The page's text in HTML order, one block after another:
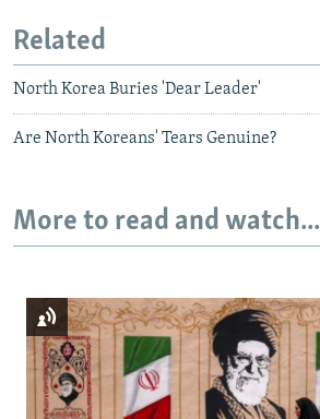
Related
North Korea Buries 'Dear Leader'
Are North Koreans' Tears Genuine?
More to read and watch...